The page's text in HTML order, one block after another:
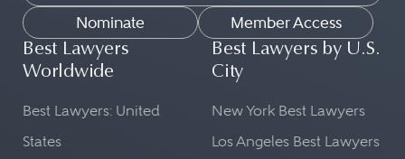
Nominate
Member Access
Best Lawyers
Worldwide
Best Lawyers: United
States
Best Lawyers by U.S.
City
New York Best Lawyers
Los Angeles Best Lawyers